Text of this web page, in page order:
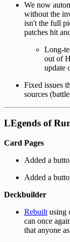
We now
without the
isn't the full
patches hit
Long-
out of
update
Fixed issues
sources
LEgends of
Card Pages
Added a
Added a
Deckbuilder
Rebuilt using
can once
that anyone